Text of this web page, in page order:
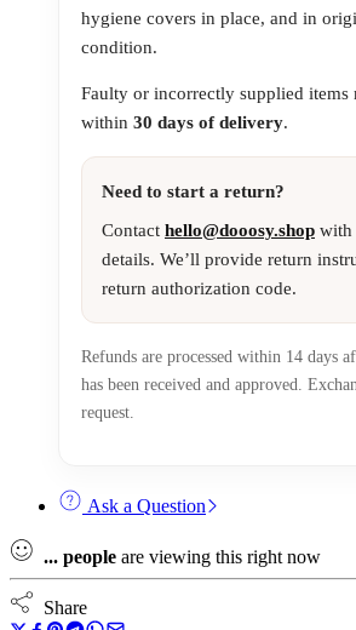
hygiene covers in place, and in
condition.
Faulty or incorrectly supplied items
within 30 days of delivery.
Need to start a return?
Contact hello@dooosy.shop with
details. We’ll provide return
return authorization code.
Refunds are processed within 14 days
has been received and approved.
request.
Ask a Question
... people are viewing this right now
Share